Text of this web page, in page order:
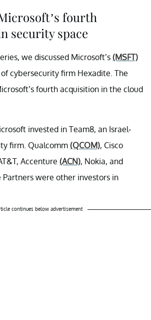
fourth
security space
we discussed Microsoft’s(MSFT)
cybersecurity firm Hexadite. The
fourth acquisition in the cloud
invested in Team8, an Israel-
firm. Qualcomm (QCOM), Cisco
Accenture (ACN), Nokia, and
Partners were other investors in
continues below advertisement